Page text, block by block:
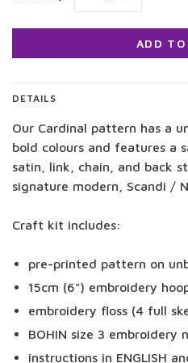
ADD TO
DETAILS
Our Cardinal pattern has a
bold colours and features a
satin, link, chain, and back
signature modern, Scandi /
Craft kit includes:
pre-printed pattern on
15cm (6") embroidery
embroidery floss (4 full
BOHIN size 3 embroidery
instructions in ENGLISH